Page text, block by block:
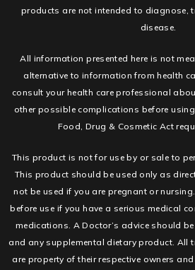
products are not intended to diagnose,
disease.
All information presented here is not
alternative to information from health
consult your health care professional
other possible complications before
Food, Drug & Cosmetic Act
This product is not for use by or sale to
This product should be used only as
not be used if you are pregnant or
before use if you have a serious medical
medications. A Doctor’s advice should
and any supplemental dietary product. All
are property of their respective owners